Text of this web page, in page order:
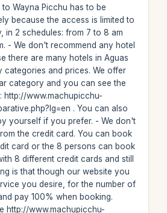
Wayna Picchu has to be
because the access is limited to
in 2 schedules: from 7 to 8 am
- We don't recommend any hotel
there are many hotels in Aguas
categories and prices. We offer
category and you can see the
http://www.machupicchu-
. You can also
yourself if you prefer. - We don't
the credit card. You can book
card or the 8 persons can book
8 different credit cards and still
is that though our website you
you desire, for the number of
pay 100% when booking.
http://www.machupicchu-